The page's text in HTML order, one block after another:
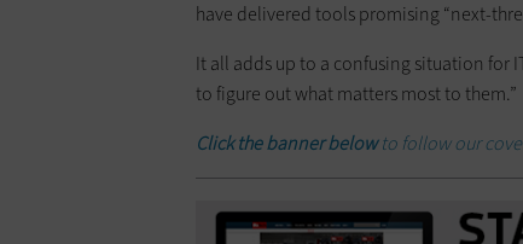
have delivered tools promising “next-
It all adds up to a confusing situation for
to figure out what matters most to them.”
Click the banner belowto follow our